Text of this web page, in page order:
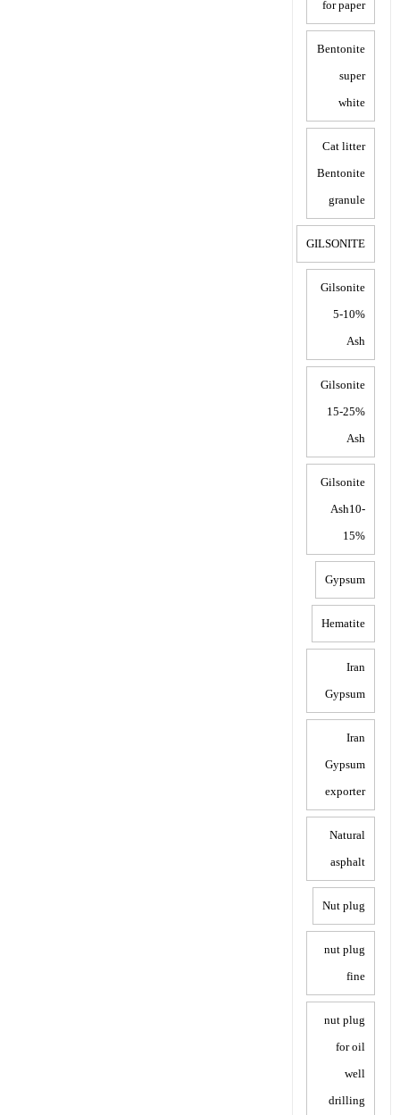
for paper
Bentonite
super
white
Cat litter
Bentonite
granule
GILSONITE
Gilsonite
5-10%
Ash
Gilsonite
15-25%
Ash
Gilsonite
Ash10-
15%
Gypsum
Hematite
Iran
Gypsum
Iran
Gypsum
exporter
Natural
asphalt
Nut plug
nut plug
fine
nut plug
for oil
well
drilling